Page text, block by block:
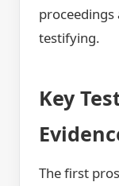
proceedings
testifying.
Key
The first